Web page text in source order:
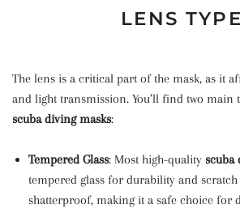
LENS TYPE
The lens is a critical part of the mask, as it
and light transmission. You’ll find two main
scuba diving masks:
Tempered Glass: Most high-quality scuba
tempered glass for durability and scratch
shatterproof, making it a safe choice for